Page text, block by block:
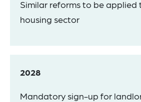
Similar reforms to be applied
housing sector
2028
Mandatory sign-up for